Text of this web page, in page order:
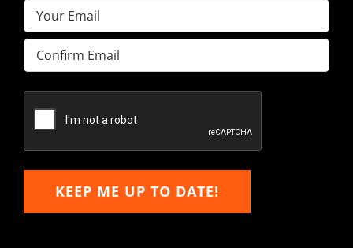
Email(Required)
Enter
Email
Email
KEEP ME UP TO DATE!